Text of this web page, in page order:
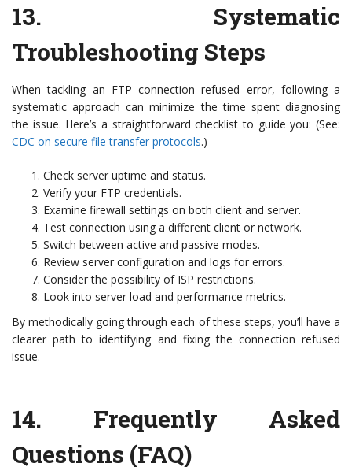
13. Systematic
Troubleshooting Steps
When tackling an FTP connection refused error, following a
systematic approach can minimize the time spent diagnosing
the issue. Here’s a straightforward checklist to guide you: (See:
CDC on secure file transfer protocols.)
Check server uptime and status.
Verify your FTP credentials.
Examine firewall settings on both client and server.
Test connection using a different client or network.
Switch between active and passive modes.
Review server configuration and logs for errors.
Consider the possibility of ISP restrictions.
Look into server load and performance metrics.
By methodically going through each of these steps, you’ll have a
clearer path to identifying and fixing the connection refused
issue.
14. Frequently Asked
Questions (FAQ)